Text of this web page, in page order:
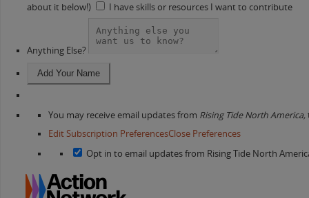
about it below!)
I have skills or resources I want to contribute
Anything Else?
You may receive email updates from Rising Tide North America,
Edit Subscription PreferencesClose Preferences
Opt in to email updates from Rising Tide North